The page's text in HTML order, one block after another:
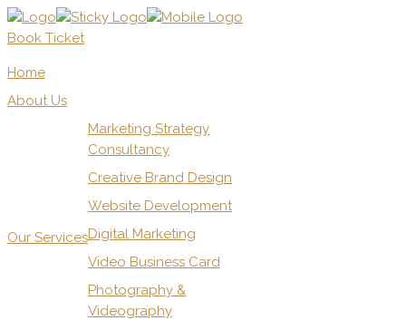
Book Ticket
Home
About Us
Our Services
Marketing Strategy
Consultancy
Creative Brand Design
Website Development
Digital Marketing
Video Business Card
Photography &
Videography